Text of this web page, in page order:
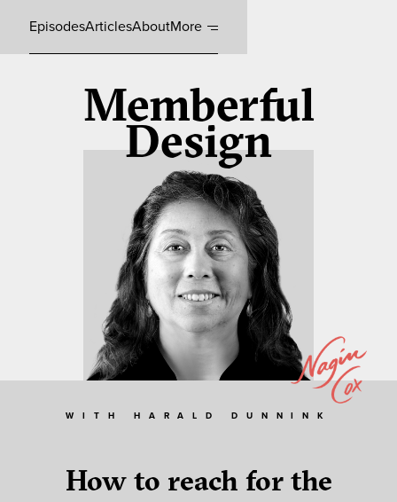
EpisodesArticlesAboutMore
Memberful
Design
WITH HARALD DUNNINK
How to reach for the